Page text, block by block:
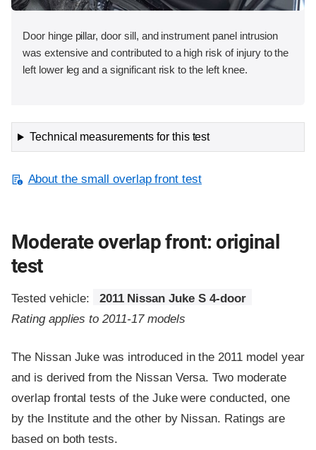
Door hinge pillar, door sill, and instrument panel intrusion
was extensive and contributed to a high risk of injury to the
left lower leg and a significant risk to the left knee.
Technical measurements for this test
About the small overlap front test
Moderate overlap front: original
test
Tested vehicle:
2011 Nissan Juke S 4-door
Rating applies to 2011-17 models
The Nissan Juke was introduced in the 2011 model year
and is derived from the Nissan Versa. Two moderate
overlap frontal tests of the Juke were conducted, one
by the Institute and the other by Nissan. Ratings are
based on both tests.